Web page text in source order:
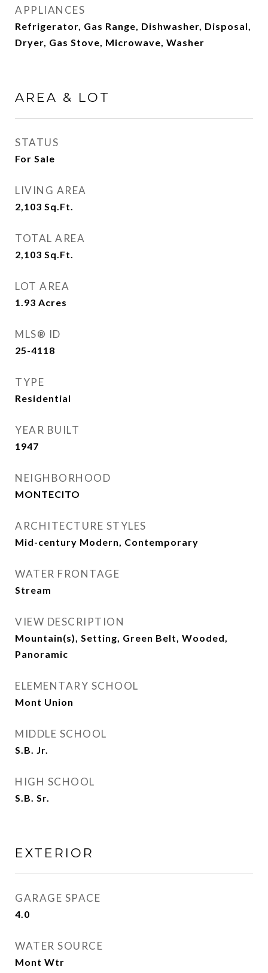
APPLIANCES
Refrigerator, Gas Range, Dishwasher, Disposal,
Dryer, Gas Stove, Microwave, Washer
AREA & LOT
STATUS
For Sale
LIVING AREA
2,103 Sq.Ft.
TOTAL AREA
2,103 Sq.Ft.
LOT AREA
1.93 Acres
MLS® ID
25-4118
TYPE
Residential
YEAR BUILT
1947
NEIGHBORHOOD
MONTECITO
ARCHITECTURE STYLES
Mid-century Modern, Contemporary
WATER FRONTAGE
Stream
VIEW DESCRIPTION
Mountain(s), Setting, Green Belt, Wooded,
Panoramic
ELEMENTARY SCHOOL
Mont Union
MIDDLE SCHOOL
S.B. Jr.
HIGH SCHOOL
S.B. Sr.
EXTERIOR
GARAGE SPACE
4.0
WATER SOURCE
Mont Wtr